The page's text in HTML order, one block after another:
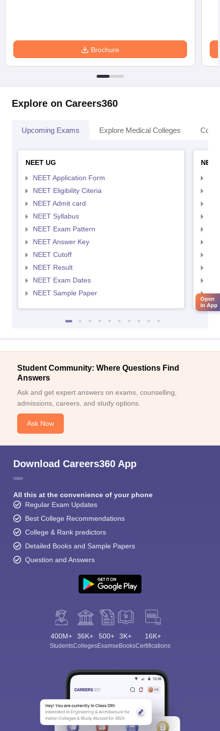
Brochure
Explore on Careers360
Upcoming Exams Explore Medical Colleges
NEET UG
NEET Application Form
NEET Eligibility Citeria
NEET Admit card
NEET Syllabus
NEET Exam Pattern
NEET Answer Key
NEET Cutoff
NEET Result
NEET Exam Dates
NEET Sample Paper
Student Community: Where Questions Find
Answers
Ask and get expert answers on exams, counselling,
admissions, careers, and study options.
Ask Now
Download Careers360 App
All this at the convenience of your phone
Regular Exam Updates
Best College Recommendations
College & Rank predictors
Detailed Books and Sample Papers
Question and Answers
400M+
Students
36K+
Colleges
500+
Exams
3K+
eBooks
16K+
Certifications
Open
in App